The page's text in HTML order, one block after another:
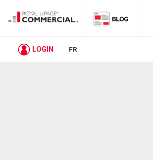
LOGIN FR